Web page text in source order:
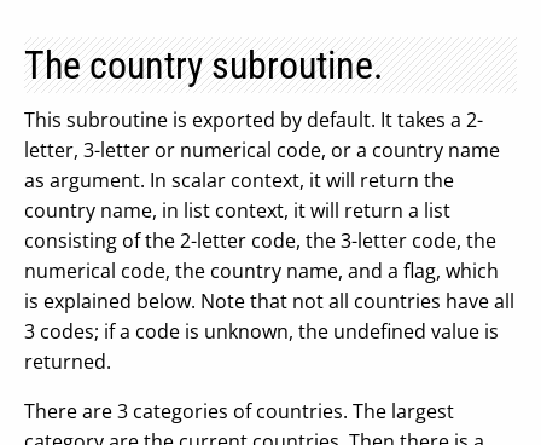
The country subroutine.
This subroutine is exported by default. It takes a 2-
letter, 3-letter or numerical code, or a country name
as argument. In scalar context, it will return the
country name, in list context, it will return a list
consisting of the 2-letter code, the 3-letter code, the
numerical code, the country name, and a flag, which
is explained below. Note that not all countries have all
3 codes; if a code is unknown, the undefined value is
returned.
There are 3 categories of countries. The largest